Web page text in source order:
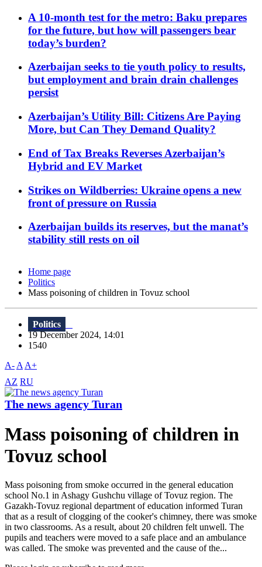
A 10-month test for the metro: Baku prepares
for the future, but how will passengers bear
today’s burden?
Azerbaijan seeks to tie youth policy to results,
but employment and brain drain challenges
persist
Azerbaijan’s Utility Bill: Citizens Are Paying
More, but Can They Demand Quality?
End of Tax Breaks Reverses Azerbaijan’s
Hybrid and EV Market
Strikes on Wildberries: Ukraine opens a new
front of pressure on Russia
Azerbaijan builds its reserves, but the manat’s
stability still rests on oil
Home page
Politics
Mass poisoning of children in Tovuz school
Politics
19 December 2024, 14:01
1540
A- A A+
AZ RU
The news agency Turan
Mass poisoning of children in
Tovuz school
Mass poisoning from smoke occurred in the general education
school No.1 in Ashagy Gushchu village of Tovuz region. The
Gazakh-Tovuz regional department of education informed Turan
that as a result of clogging of the cooker's chimney, there was smoke
in two classrooms. As a result, about 20 children felt unwell. The
pupils and teachers were moved to a safe place and an ambulance
was called. The smoke was prevented and the cause of the...